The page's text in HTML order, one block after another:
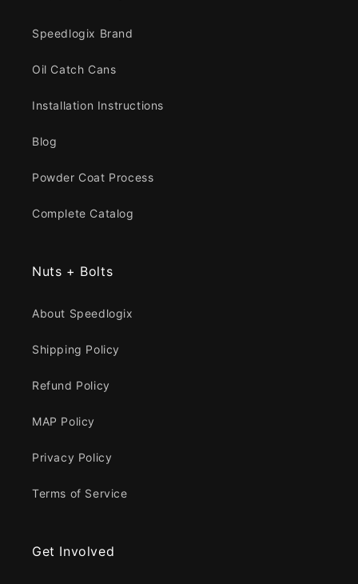
Speedlogix Brand
Oil Catch Cans
Installation Instructions
Blog
Powder Coat Process
Complete Catalog
Nuts + Bolts
About Speedlogix
Shipping Policy
Refund Policy
MAP Policy
Privacy Policy
Terms of Service
Get Involved